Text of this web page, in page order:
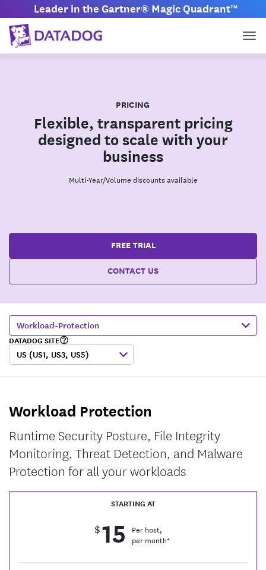
Leader in the Gartner® Magic Quadrant™
PRICING
Flexible, transparent pricing
designed to scale with your
business
Multi-Year/Volume discounts available
FREE TRIAL
CONTACT US
DATADOG SITE
US (US1, US3, US5)
Workload-Protection
Workload Protection
Runtime Security Posture, File Integrity
Monitoring, Threat Detection, and Malware
Protection for all your workloads
STARTING AT
$15
Per host,
per month*